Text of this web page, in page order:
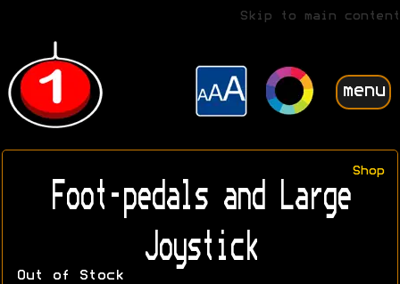
Skip to main content
menu
Shop
Foot-pedals and Large
Joystick
Out of Stock